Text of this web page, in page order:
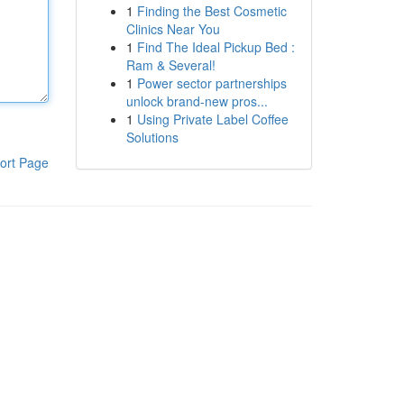
Page
1 Finding the Best Cosmetic
Clinics Near You
1 Find The Ideal Pickup Bed :
Ram & Several!
1 Power sector partnerships
unlock brand-new pros...
1 Using Private Label Coffee
Solutions